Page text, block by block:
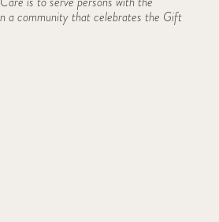
a community that celebrates the Gift